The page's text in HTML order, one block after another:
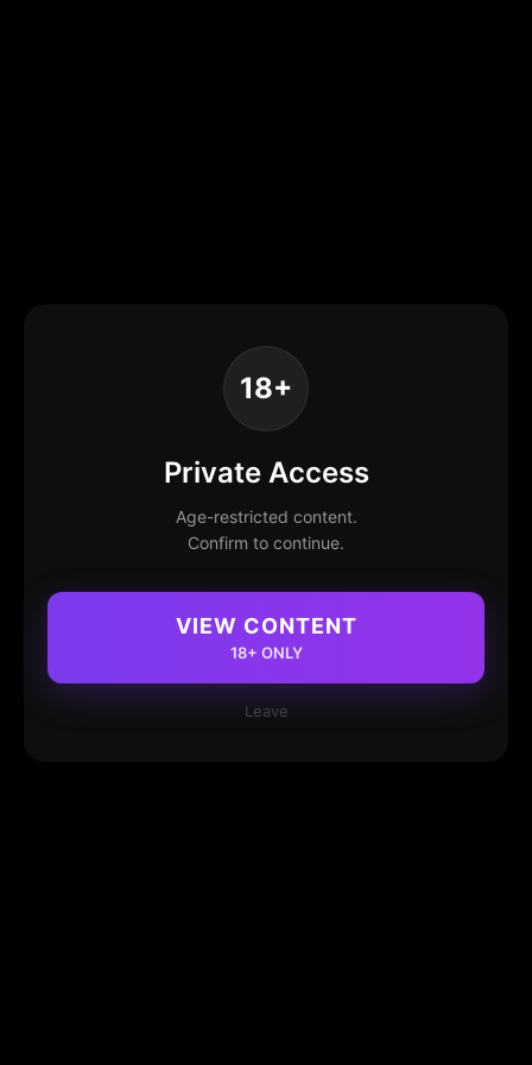
18+
Private Access
Age-restricted content.
Confirm to continue.
VIEW CONTENT
18+ ONLY
Leave